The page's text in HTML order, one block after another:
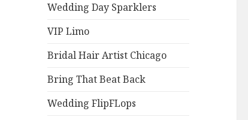
Wedding Day Sparklers
VIP Limo
Bridal Hair Artist Chicago
Bring That Beat Back
Wedding FlipFLops